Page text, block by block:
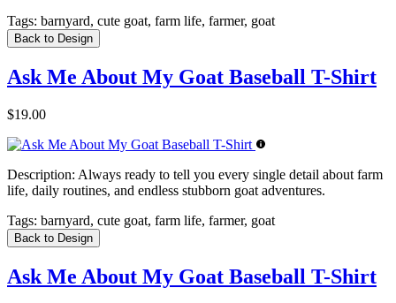
Tags: barnyard, cute goat, farm life, farmer, goat
Back to Design
Ask Me About My Goat Baseball T-Shirt
$19.00
Description: Always ready to tell you every single detail about farm
life, daily routines, and endless stubborn goat adventures.
Tags: barnyard, cute goat, farm life, farmer, goat
Back to Design
Ask Me About My Goat Baseball T-Shirt